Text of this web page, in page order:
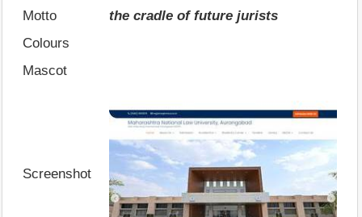
Motto
the cradle of future jurists
Colours
Mascot
Screenshot